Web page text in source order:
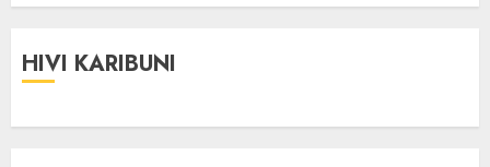
HIVI KARIBUNI